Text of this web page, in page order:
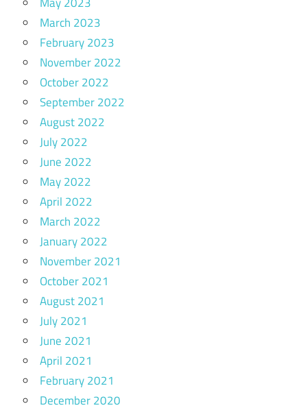
March 2023
February 2023
November 2022
October 2022
September 2022
August 2022
July 2022
June 2022
May 2022
April 2022
March 2022
January 2022
November 2021
October 2021
August 2021
July 2021
June 2021
April 2021
February 2021
December 2020